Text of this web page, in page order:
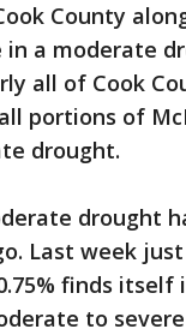
County
in a moderate
all of Cook
portions of
drought.
drought
Last week
finds
to